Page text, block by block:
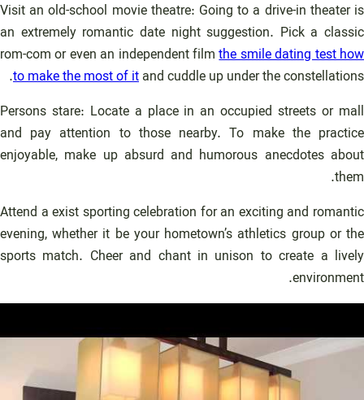
Visit an old-school movie theatre: Going to a drive-in theater is
an extremely romantic date night suggestion. Pick a classic
rom-com or even an independent filmthe smile dating test how
to make the most of itand cuddle up under the constellations.
Persons stare: Locate a place in an occupied streets or mall
and pay attention to those nearby. To make the practice
enjoyable, make up absurd and humorous anecdotes about
them.
Attend a exist sporting celebration for an exciting and romantic
evening, whether it be your hometown’s athletics group or the
sports match. Cheer and chant in unison to create a lively
environment.